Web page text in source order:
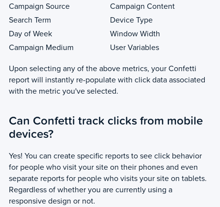
Campaign Source
Campaign Content
Search Term
Device Type
Day of Week
Window Width
Campaign Medium
User Variables
Upon selecting any of the above metrics, your Confetti
report will instantly re-populate with click data associated
with the metric you've selected.
Can Confetti track clicks from mobile
devices?
Yes! You can create specific reports to see click behavior
for people who visit your site on their phones and even
separate reports for people who visits your site on tablets.
Regardless of whether you are currently using a
responsive design or not.